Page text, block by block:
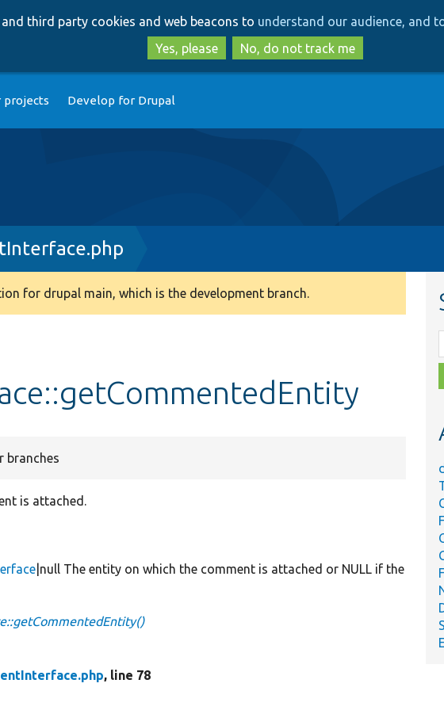
to
main
content
to
search
third party cookies and web beacons to understand our audience, and
Yes, please
No, do not track me
projects Develop for Drupal
for drupal main, which is the development branch.
branches
is attached.
|null The entity on which the comment is attached or NULL if the
, line 78